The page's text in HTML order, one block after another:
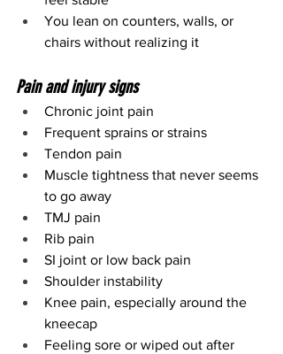
You lean on counters, walls, or
chairs without realizing it
Pain and injury signs
Chronic joint pain
Frequent sprains or strains
Tendon pain
Muscle tightness that never seems
to go away
TMJ pain
Rib pain
SI joint or low back pain
Shoulder instability
Knee pain, especially around the
kneecap
Feeling sore or wiped out after